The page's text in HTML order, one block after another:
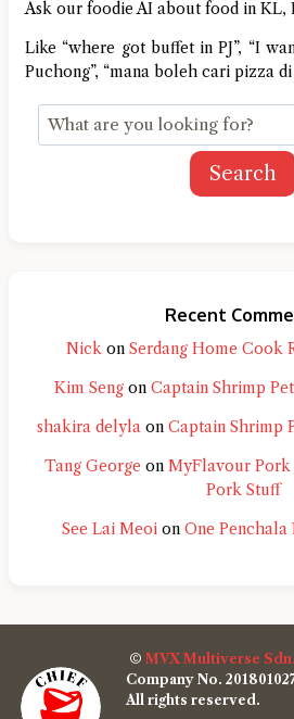
Ask our foodie AI about food in KL,
Like “where got buffet in PJ”, “I
Puchong”, “mana boleh cari pizza di
Search
Recent
Nick on Serdang Home Cook
Kim Sengon Captain Shrimp
shakira delylaon Captain Shrimp
Tang George on MyFlavour Pork
Pork Stuff
See Lai Meoion One
© MVX Multiverse
Company No.
All rights reserved.